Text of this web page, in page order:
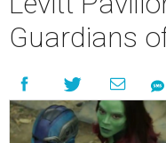
Guardians